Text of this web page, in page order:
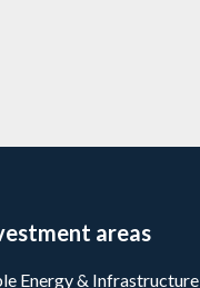
areas
Energy & Infrastructure